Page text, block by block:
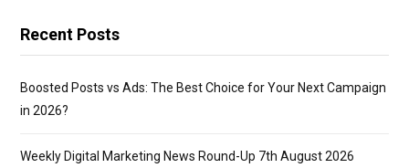
Recent Posts
Boosted Posts vs Ads: The Best Choice for Your Next Campaign
in 2026?
Weekly Digital Marketing News Round-Up 7th August 2026